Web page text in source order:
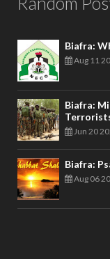
Biafra:
Aug 11
Biafra:
Jun 20
Biafra:
Aug 06